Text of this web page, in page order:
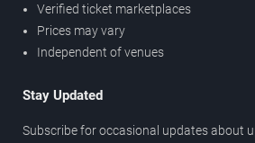
Verified ticket marketplaces
Prices may vary
Independent of venues
Stay Updated
Subscribe for occasional updates about